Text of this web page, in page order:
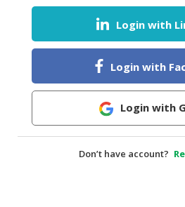
DAIRY
HALAL
BABY
Login with
Login with
Login with
Don’t have account?